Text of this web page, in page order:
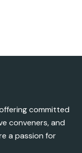
committed
conveners, and
a passion for